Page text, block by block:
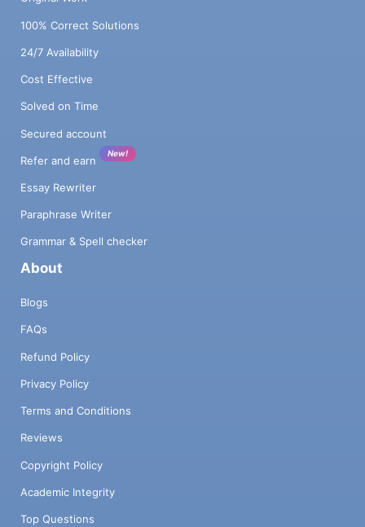
100% Correct Solutions
24/7 Availability
Cost Effective
Solved on Time
Secured account
Refer and earn
New!
Essay Rewriter
Paraphrase Writer
Grammar & Spell checker
About
Blogs
FAQs
Refund Policy
Privacy Policy
Terms and Conditions
Reviews
Copyright Policy
Academic Integrity
Top Questions